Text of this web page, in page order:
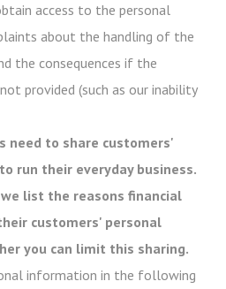
access to the personal
about the handling of the
the consequences if the
provided (such as our inability
need to share customers'
run their everyday business.
list the reasons financial
customers' personal
you can limit this sharing.
information in the following